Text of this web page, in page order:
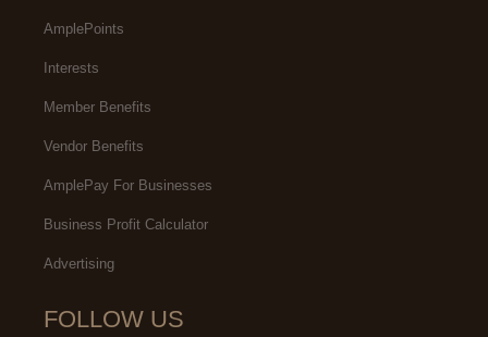
AmplePoints
Interests
Member Benefits
Vendor Benefits
AmplePay For Businesses
Business Profit Calculator
Advertising
FOLLOW US